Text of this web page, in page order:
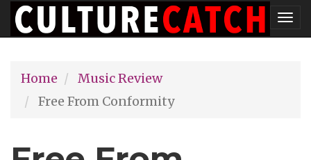
Skip
to
content
Home
Music Review
Free From Conformity